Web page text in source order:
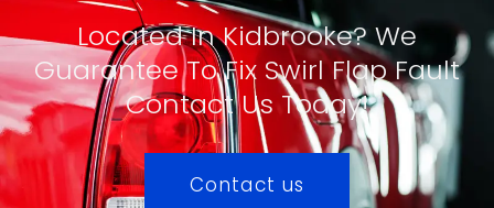
Located In Kidbrooke? We
Guarantee To Fix Swirl Flap Fault
Contact Us Today!
Contact us